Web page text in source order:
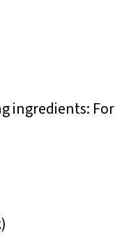
ingredients: For